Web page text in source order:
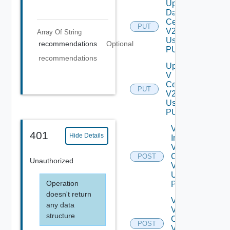
Array Of String
recommendations
Optional
recommendations
401 Hide Details
Unauthorized
Operation
doesn't return
any data
structure
PUT
Update
Data
Center
V2
Using
PUT
PUT
Update
V
Center
V2
Using
PUT
POST
Validate
Import
V
Centers
V2
Using
POST
POST
Validate
V
Center
V2